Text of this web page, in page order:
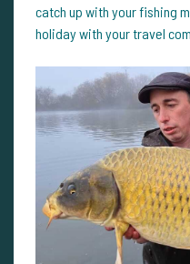
catch up with your fishing
holiday with your travel